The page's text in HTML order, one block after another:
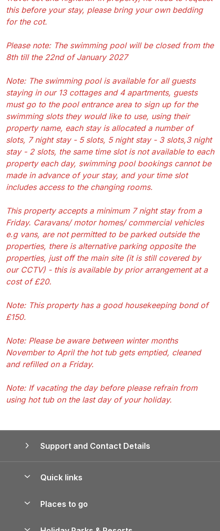
this before your stay, please bring your own bedding
for the cot.
Please note: The swimming pool will be closed from the
8th till the 22nd of January 2027
Note: The swimming pool is available for all guests
staying in our 13 cottages and 4 apartments, guests
must go to the pool entrance area to sign up for the
swimming slots they would like to use, using their
property name, each stay is allocated a number of
slots, 7 night stay - 5 slots, 5 night stay - 3 slots,3 night
stay - 2 slots, the same time slot is not available to each
property each day, swimming pool bookings cannot be
made in advance of your stay, and your time slot
includes access to the changing rooms.
This property accepts a minimum 7 night stay from a
Friday. Caravans/ motor homes/ commercial vehicles
e.g vans, are not permitted to be parked outside the
properties, there is alternative parking opposite the
properties, just off the main site (it is still covered by
our CCTV) - this is available by prior arrangement at a
cost of £20.
Note: This property has a good housekeeping bond of
£150.
Note: Please be aware between winter months
November to April the hot tub gets emptied, cleaned
and refilled on a Friday.
Note: If vacating the day before please refrain from
using hot tub on the last day of your holiday.
Support and Contact Details
Quick links
Places to go